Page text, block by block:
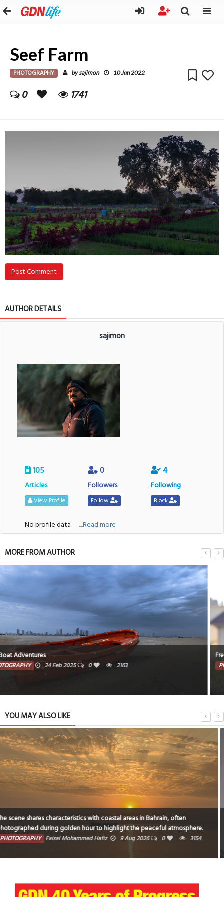
Seef Farm
PHOTOGRAPHY bysajimon 10 Jan 2022
0 1741
Post Comment
AUTHOR DETAILS
sajimon
105
Articles
View Profile
0
Followers
Follow
4
Following
Block
No profile data ....Read more
MORE FROM AUTHOR
Freedom To Fly
PHOTOGRAPHY 19 Feb 2025 0
YOU MAY ALSO LIKE
Break of dawn
PHOTOGRAPHY Sheela Pai 7 Aug 2026 0 10516